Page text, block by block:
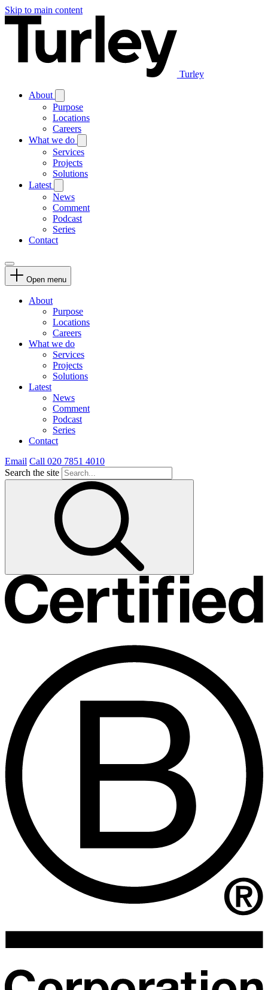
Skip to main content
Turley
About
Purpose
Locations
Careers
What we do
Services
Projects
Solutions
Latest
News
Comment
Podcast
Series
Contact
Open menu
About
Purpose
Locations
Careers
What we do
Services
Projects
Solutions
Latest
News
Comment
Podcast
Series
Contact
Email Call 020 7851 4010
Search the site